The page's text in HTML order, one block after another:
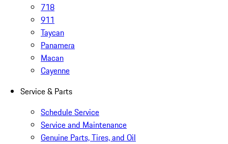
718
911
Taycan
Panamera
Macan
Cayenne
Service & Parts
Schedule Service
Service and Maintenance
Genuine Parts, Tires, and Oil